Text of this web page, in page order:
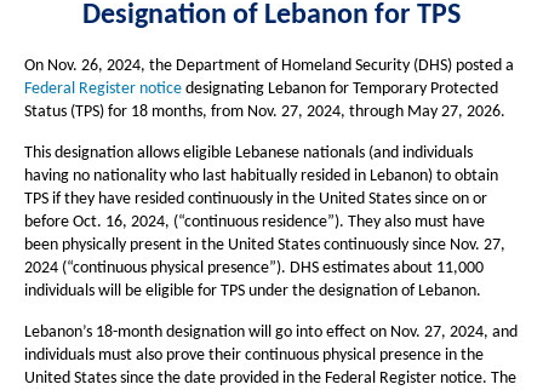
Designation of Lebanon for TPS
On Nov. 26, 2024, the Department of Homeland Security (DHS) posted a
Federal Register notice designating Lebanon for Temporary Protected
Status (TPS) for 18 months, from Nov. 27, 2024, through May 27, 2026.
This designation allows eligible Lebanese nationals (and individuals
having no nationality who last habitually resided in Lebanon) to obtain
TPS if they have resided continuously in the United States since on or
before Oct. 16, 2024, (“continuous residence”). They also must have
been physically present in the United States continuously since Nov. 27,
2024 (“continuous physical presence”). DHS estimates about 11,000
individuals will be eligible for TPS under the designation of Lebanon.
Lebanon’s 18-month designation will go into effect on Nov. 27, 2024, and
individuals must also prove their continuous physical presence in the
United States since the date provided in the Federal Register notice. The